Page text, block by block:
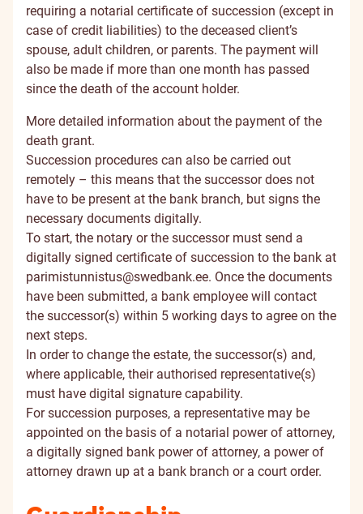
requiring a notarial certificate of succession (except in
case of credit liabilities) to the deceased client’s
spouse, adult children, or parents. The payment will
also be made if more than one month has passed
since the death of the account holder.
More detailed information about the payment of the
death grant.
Succession procedures can also be carried out
remotely – this means that the successor does not
have to be present at the bank branch, but signs the
necessary documents digitally.
To start, the notary or the successor must send a
digitally signed certificate of succession to the bank at
parimistunnistus@swedbank.ee. Once the documents
have been submitted, a bank employee will contact
the successor(s) within 5 working days to agree on the
next steps.
In order to change the estate, the successor(s) and,
where applicable, their authorised representative(s)
must have digital signature capability.
For succession purposes, a representative may be
appointed on the basis of a notarial power of attorney,
a digitally signed bank power of attorney, a power of
attorney drawn up at a bank branch or a court order.